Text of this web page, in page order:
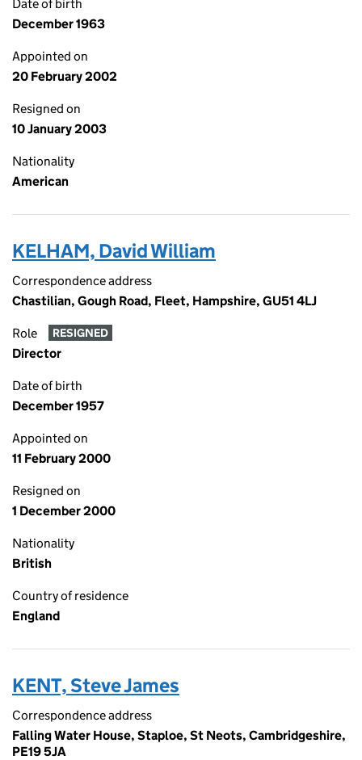
Date of birth
December 1963
Appointed on
20 February 2002
Resigned on
10 January 2003
Nationality
American
KELHAM, David William
Correspondence address
Chastilian, Gough Road, Fleet, Hampshire, GU51 4LJ
Role RESIGNED
Director
Date of birth
December 1957
Appointed on
11 February 2000
Resigned on
1 December 2000
Nationality
British
Country of residence
England
KENT, Steve James
Correspondence address
Falling Water House, Staploe, St Neots, Cambridgeshire,
PE19 5JA